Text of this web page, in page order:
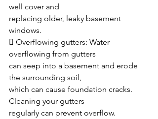
well cover and
replacing older, leaky basement
windows.
 Overflowing gutters: Water
overflowing from gutters
can seep into a basement and erode
the surrounding soil,
which can cause foundation cracks.
Cleaning your gutters
regularly can prevent overflow.